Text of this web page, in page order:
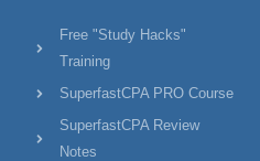
Free "Study Hacks"
Training
SuperfastCPA PRO Course
SuperfastCPA Review
Notes